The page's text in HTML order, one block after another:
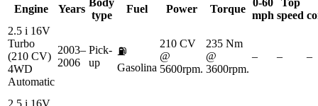
Engine Years
Body
type
Fuel Power Torque
0-60
mph
Top
speed
2.5 i 16V
Turbo
(210 CV)
4WD
Automatic
2003–
2006
Pick-
up
⛽
Gasolina
210 CV
@
5600rpm.
235 Nm
@
3600rpm.
– – –
2.5 i 16V